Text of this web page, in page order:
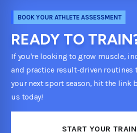
BOOK YOUR ATHLETE ASSESSMENT
READY TO
If you're looking to grow muscle,
and practice result-driven routines
your next sport season, hit the link
us today!
START YOUR